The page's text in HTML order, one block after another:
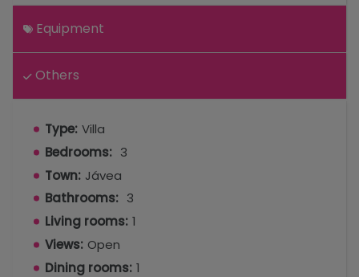
Equipment
Others
Type: Villa
Bedrooms: 3
Town: Jávea
Bathrooms: 3
Living rooms: 1
Views: Open
Dining rooms: 1